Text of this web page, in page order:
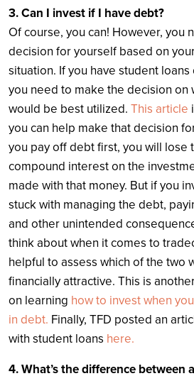
3. Can I invest if I have debt?
Of course, you can! However, you
decision for yourself based on
situation. If you have student
you need to make the decision
would be best utilized. This article
you can help make that decision
you pay off debt first, you will lose
compound interest on the
made with that money. But if you
stuck with managing the debt,
and other unintended
think about when it comes to
helpful to assess which of the two
financially attractive. This is
on learning how to invest when
in debt. Finally, TFD posted an
with student loans here.
4. What’s the difference between